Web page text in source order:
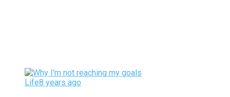
Life8 years ago